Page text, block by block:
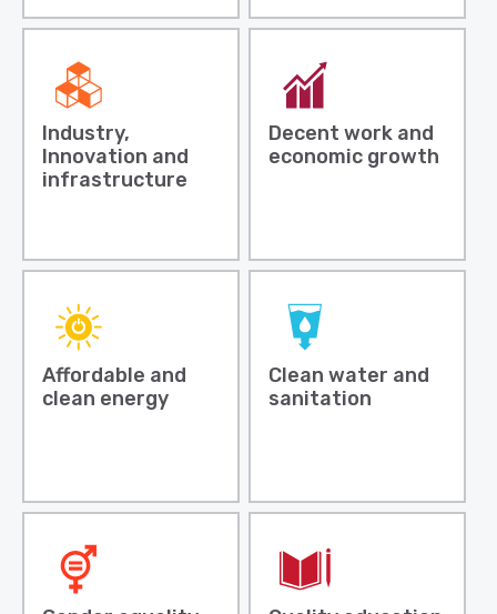
Industry,
Innovation and
infrastructure
Decent work and
economic growth
Affordable and
clean energy
Clean water and
sanitation